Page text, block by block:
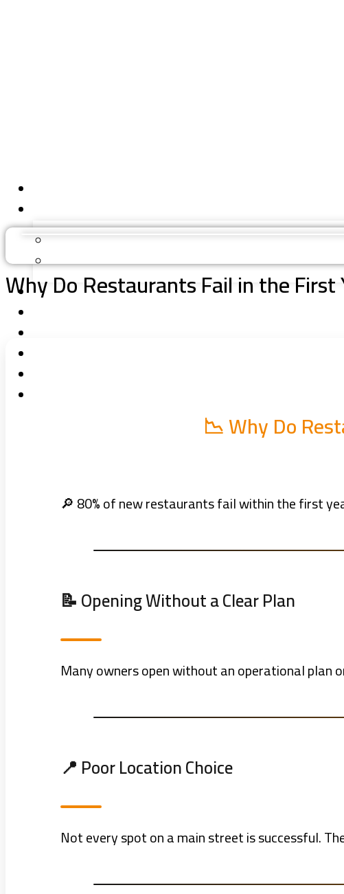
Why Do Restaurants Fail in the
📉 Why Do
🔎 80% of new restaurants fail within the first
📝 Opening Without a Clear Plan
Many owners open without an operational plan
📍 Poor Location Choice
Not every spot on a main street is successful.